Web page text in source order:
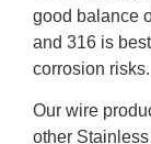
good balance
and 316 is
corrosion risks.
Our wire
other